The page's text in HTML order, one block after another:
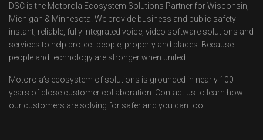
DSC is the Motorola Ecosystem Solutions Partner for Wisconsin,
Michigan & Minnesota. We provide business and public safety
instant, reliable, fully integrated voice, video software solutions and
services to help protect people, property and places. Because
people and technology are stronger when united.
Motorola’s ecosystem of solutions is grounded in nearly 100
years of close customer collaboration. Contact us to learn how
our customers are solving for safer and you can too.